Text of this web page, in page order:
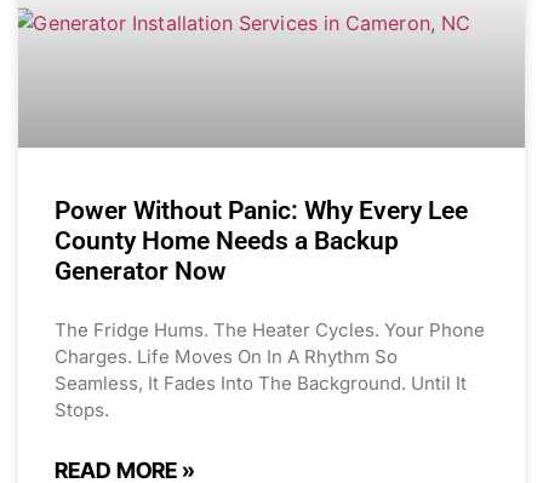
Power Without Panic: Why Every Lee
County Home Needs a Backup
Generator Now
The Fridge Hums. The Heater Cycles. Your Phone
Charges. Life Moves On In A Rhythm So
Seamless, It Fades Into The Background. Until It
Stops.
READ MORE »